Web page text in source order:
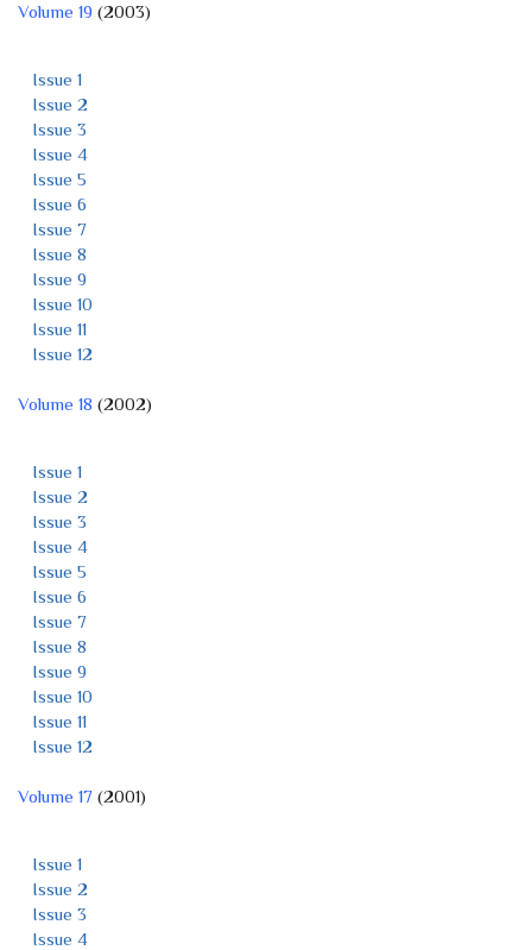
Volume 19 (2003)
Issue 1
Issue 2
Issue 3
Issue 4
Issue 5
Issue 6
Issue 7
Issue 8
Issue 9
Issue 10
Issue 11
Issue 12
Volume 18 (2002)
Issue 1
Issue 2
Issue 3
Issue 4
Issue 5
Issue 6
Issue 7
Issue 8
Issue 9
Issue 10
Issue 11
Issue 12
Volume 17 (2001)
Issue 1
Issue 2
Issue 3
Issue 4